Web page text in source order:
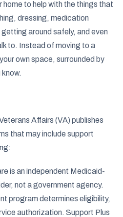
to help with the things that
dressing, medication
around safely, and even
to. Instead of moving to a
own space, surrounded by
Affairs (VA) publishes
that may include support
is an independent Medicaid-
not a government agency.
program determines eligibility,
authorization. Support Plus